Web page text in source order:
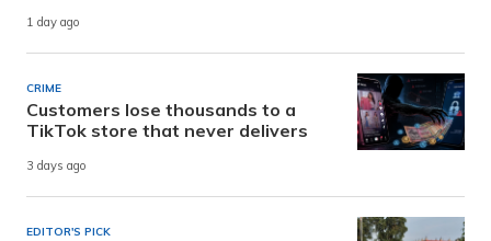
1 day ago
CRIME
Customers lose thousands to a
TikTok store that never delivers
3 days ago
EDITOR'S PICK